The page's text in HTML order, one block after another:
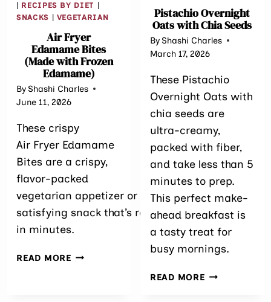
| RECIPES BY DIET |
SNACKS | VEGETARIAN
Air Fryer
Edamame Bites
(Made with Frozen
Edamame)
ByShashi Charles
June 11, 2026
These crispy
Air Fryer Edamame
Bites are a crispy,
flavor-packed
vegetarian appetizer or
satisfying snack that’s ready
in minutes.
READ MOREAIR
Pistachio Overnight
Oats with Chia Seeds
ByShashi Charles
March 17, 2026
These Pistachio
Overnight Oats with
chia seeds are
ultra-creamy,
packed with fiber,
and take less than 5
minutes to prep.
This perfect make-
ahead breakfast is
a tasty treat for
busy mornings.
READ MOREPISTACHIO